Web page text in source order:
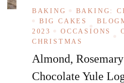
BAKING
BAKING:
BIG CAKES
2023
OCCASIONS
CHRISTMAS
Almond,
Chocolate Yule